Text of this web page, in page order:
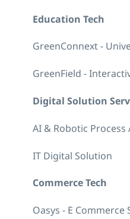
Education Tech
GreenConnext -
GreenField -
Digital Solution
AI & Robotic
IT Digital Solution
Commerce Tech
Oasys - E Commerce